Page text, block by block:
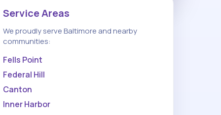
Service Areas
We proudly serve Baltimore and nearby
communities:
Fells Point
Federal Hill
Canton
Inner Harbor